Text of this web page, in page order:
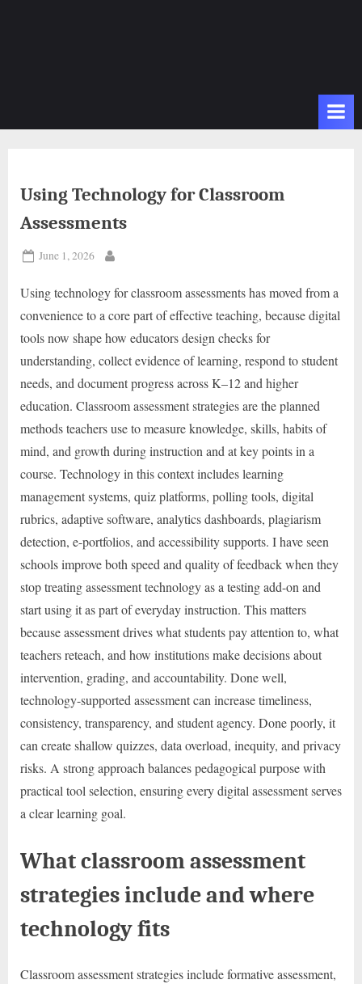
Using Technology for Classroom
Assessments
Posted
June 1, 2026
Using technology for classroom assessments has moved from a
convenience to a core part of effective teaching, because digital
tools now shape how educators design checks for
understanding, collect evidence of learning, respond to student
needs, and document progress across K–12 and higher
education. Classroom assessment strategies are the planned
methods teachers use to measure knowledge, skills, habits of
mind, and growth during instruction and at key points in a
course. Technology in this context includes learning
management systems, quiz platforms, polling tools, digital
rubrics, adaptive software, analytics dashboards, plagiarism
detection, e-portfolios, and accessibility supports. I have seen
schools improve both speed and quality of feedback when they
stop treating assessment technology as a testing add-on and
start using it as part of everyday instruction. This matters
because assessment drives what students pay attention to, what
teachers reteach, and how institutions make decisions about
intervention, grading, and accountability. Done well,
technology-supported assessment can increase timeliness,
consistency, transparency, and student agency. Done poorly, it
can create shallow quizzes, data overload, inequity, and privacy
risks. A strong approach balances pedagogical purpose with
practical tool selection, ensuring every digital assessment serves
a clear learning goal.
What classroom assessment
strategies include and where
technology fits
Classroom assessment strategies include formative assessment,